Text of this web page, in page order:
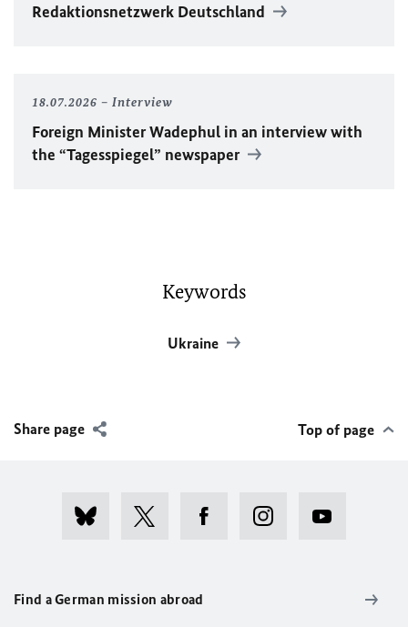
Redaktionsnetzwerk Deutschland
18.07.2026 Interview
Foreign MinisterWadephul in an interview with
the “Tagesspiegel” newspaper
Keywords
Ukraine
Share page Top of page
Find a German mission abroad